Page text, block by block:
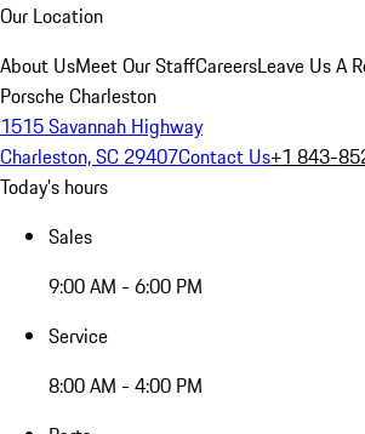
Our Location
About UsMeet Our StaffCareersLeave Us A
Porsche Charleston
1515 Savannah Highway
Charleston, SC 29407Contact Us+1 843-
Today's hours
Sales
9:00 AM - 6:00 PM
Service
8:00 AM - 4:00 PM